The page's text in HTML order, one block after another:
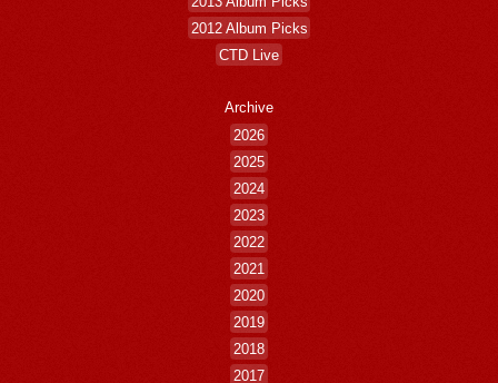
2012 Album Picks
CTD Live
Archive
2026
2025
2024
2023
2022
2021
2020
2019
2018
2017